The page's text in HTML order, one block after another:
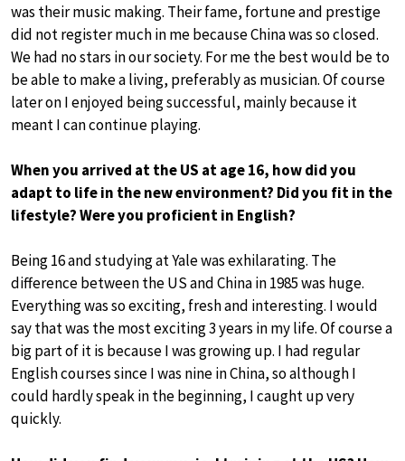
was their music making. Their fame, fortune and prestige
did not register much in me because China was so closed.
We had no stars in our society. For me the best would be to
be able to make a living, preferably as musician. Of course
later on I enjoyed being successful, mainly because it
meant I can continue playing.
When you arrived at the US at age 16, how did you
adapt to life in the new environment? Did you fit in the
lifestyle? Were you proficient in English?
Being 16 and studying at Yale was exhilarating. The
difference between the US and China in 1985 was huge.
Everything was so exciting, fresh and interesting. I would
say that was the most exciting 3 years in my life. Of course a
big part of it is because I was growing up. I had regular
English courses since I was nine in China, so although I
could hardly speak in the beginning, I caught up very
quickly.